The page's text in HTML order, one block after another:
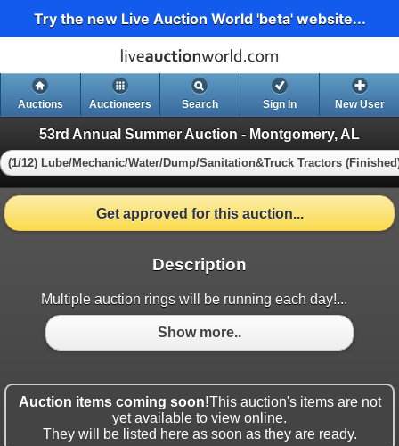
Try the new Live Auction World 'beta' website...
Auctions Auctioneers Search Sign In New User
53rd Annual Summer Auction - Montgomery, AL
(1/12) Lube/Mechanic/Water/Dump/Sanitation&Truck Tractors
Get approved for this auction...
Description
Multiple auction rings will be running each day!...
Show more..
Auction items coming soon!This auction's items are not
yet available to view online.
They will be listed here as soon as they are ready.